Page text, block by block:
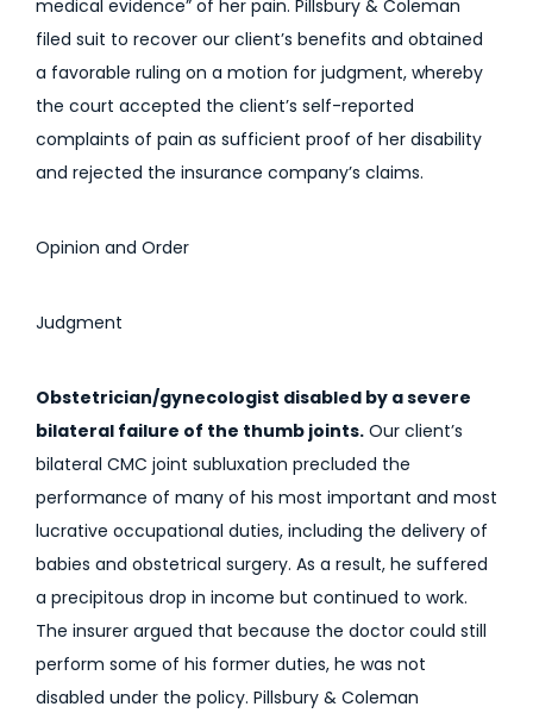
medical evidence” of her pain. Pillsbury & Coleman
filed suit to recover our client’s benefits and obtained
a favorable ruling on a motion for judgment, whereby
the court accepted the client’s self-reported
complaints of pain as sufficient proof of her disability
and rejected the insurance company’s claims.
Opinion and Order
Judgment
Obstetrician/gynecologist disabled by a severe
bilateral failure of the thumb joints. Our client’s
bilateral CMC joint subluxation precluded the
performance of many of his most important and most
lucrative occupational duties, including the delivery of
babies and obstetrical surgery. As a result, he suffered
a precipitous drop in income but continued to work.
The insurer argued that because the doctor could still
perform some of his former duties, he was not
disabled under the policy. Pillsbury & Coleman